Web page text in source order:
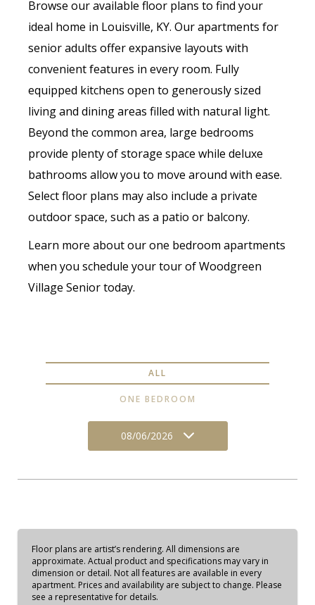
Browse our available floor plans to find your
ideal home in Louisville, KY. Our apartments for
senior adults offer expansive layouts with
convenient features in every room. Fully
equipped kitchens open to generously sized
living and dining areas filled with natural light.
Beyond the common area, large bedrooms
provide plenty of storage space while deluxe
bathrooms allow you to move around with ease.
Select floor plans may also include a private
outdoor space, such as a patio or balcony.
Learn more about our one bedroom apartments
when you schedule your tour of Woodgreen
Village Senior today.
ALL
ONE BEDROOM
08/06/2026
Floor plans are artist’s rendering. All dimensions are
approximate. Actual product and specifications may vary in
dimension or detail. Not all features are available in every
apartment. Prices and availability are subject to change. Please
see a representative for details.